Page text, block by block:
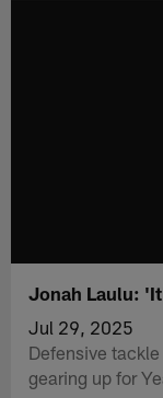
Jonah Laulu:
Jul 29, 2025
Defensive
gearing up for